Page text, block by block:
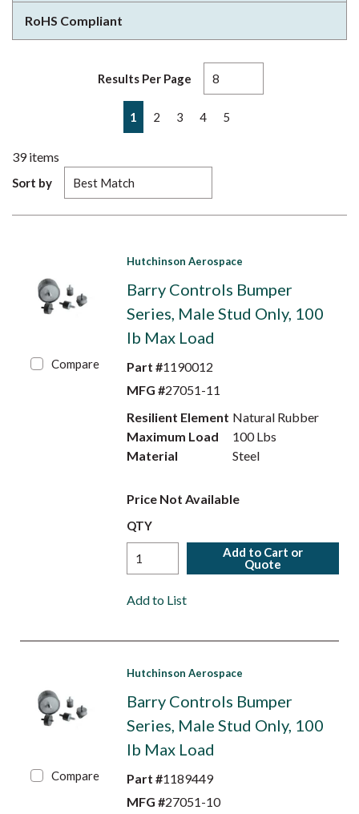
RoHS Compliant
Results Per Page
Previous page
1 2 3 4 5
39items
Sort by
Compare
Hutchinson Aerospace
Barry Controls Bumper
Series, Male Stud Only, 100
lb Max Load
Part #1190012
MFG #27051-11
Resilient Element Natural Rubber
Maximum Load
100 Lbs
Material
Steel
Price Not Available
QTY
Add to Cart or
Quote
Add to List
Compare
Hutchinson Aerospace
Barry Controls Bumper
Series, Male Stud Only, 100
lb Max Load
Part #1189449
MFG #27051-10